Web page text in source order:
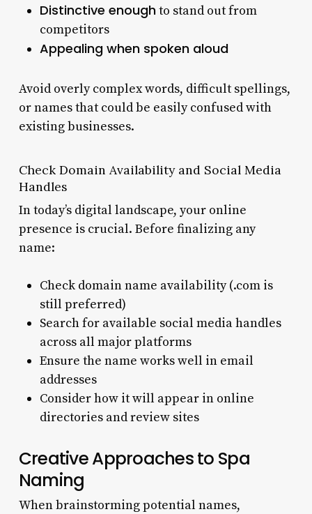
Distinctive enoughto stand out from
competitors
Appealing when spoken aloud
Avoid overly complex words, difficult spellings,
or names that could be easily confused with
existing businesses.
Check Domain Availability and Social Media
Handles
In today’s digital landscape, your online
presence is crucial. Before finalizing any
name:
Check domain name availability (.com is
still preferred)
Search for available social media handles
across all major platforms
Ensure the name works well in email
addresses
Consider how it will appear in online
directories and review sites
Creative Approaches to Spa
Naming
When brainstorming potential names,